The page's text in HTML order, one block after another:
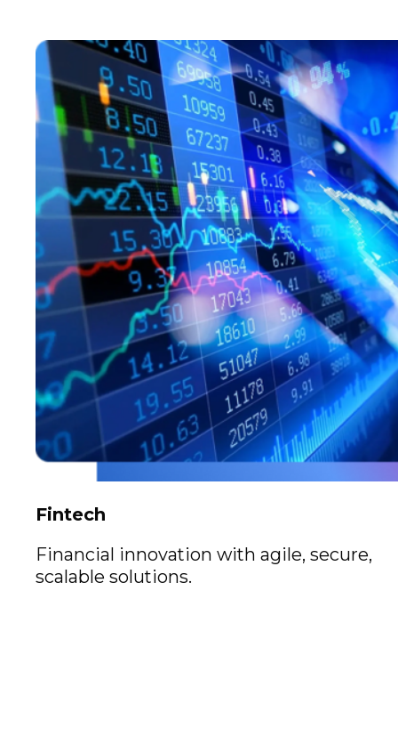
Fintech
Financial innovation with agile, secure,
scalable solutions.